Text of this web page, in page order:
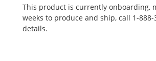
This product is currently onboarding,
weeks to produce and ship, call 1-
details.